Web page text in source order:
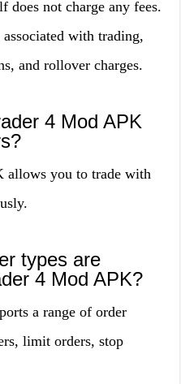
does not charge any fees.
with trading,
and rollover charges.
4 Mod APK
allows you to trade with
types are
4 Mod APK?
a range of order
limit orders, stop